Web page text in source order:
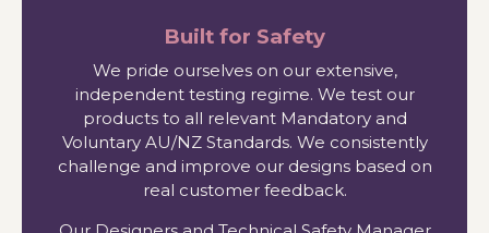
Built for Safety
We pride ourselves on our extensive,
independent testing regime. We test our
products to all relevant Mandatory and
Voluntary AU/NZ Standards. We consistently
challenge and improve our designs based on
real customer feedback.